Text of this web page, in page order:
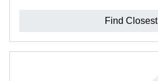
Find Closest